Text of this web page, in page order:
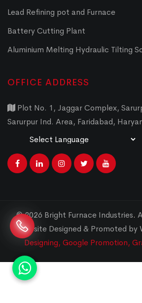
Lead Refining pot and Furnace
Battery Cutting Plant
Aluminium Melting Hydraulic Tilting
OFFICE ADDRESS
Plot No. 1, Jaggar Complex,
Sarurpur Ind. Area, Faridabad,
© 2026 Bright Furnace Industries.
Website Designed & Promoted by
Designing, Google Promotion,